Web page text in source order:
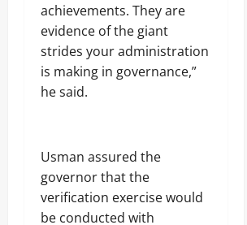
achievements. They are
evidence of the giant
strides your administration
is making in governance,”
he said.
Usman assured the
governor that the
verification exercise would
be conducted with